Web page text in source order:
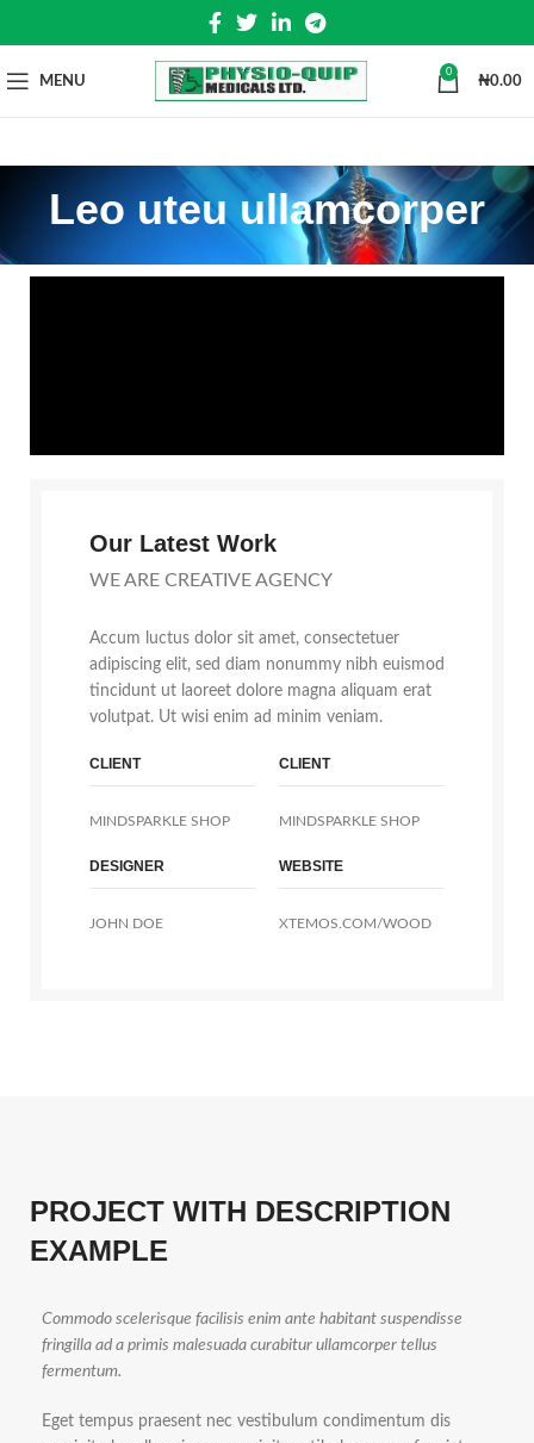
MENU
0
₦0.00
Leo uteu ullamcorper
Our Latest Work
WE ARE CREATIVE AGENCY
Accum luctus dolor sit amet, consectetuer
adipiscing elit, sed diam nonummy nibh euismod
tincidunt ut laoreet dolore magna aliquam erat
volutpat. Ut wisi enim ad minim veniam.
CLIENT
MINDSPARKLE SHOP
CLIENT
MINDSPARKLE SHOP
DESIGNER
JOHN DOE
WEBSITE
XTEMOS.COM/WOOD
PROJECT WITH DESCRIPTION
EXAMPLE
Commodo scelerisque facilisis enim ante habitant suspendisse
fringilla ad a primis malesuada curabitur ullamcorper tellus
fermentum.
Eget tempus praesent nec vestibulum condimentum dis